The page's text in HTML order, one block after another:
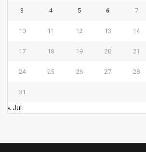
3 4 5 6 7
10 11 12 13 14
17 18 19 20 21
24 25 26 27 28
31
« Jul